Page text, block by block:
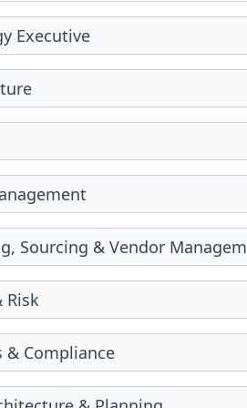
Executive
Sourcing & Vendor
Risk
& Compliance